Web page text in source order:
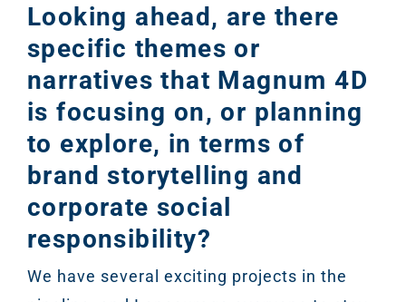
Looking ahead, are there
specific themes or
narratives that Magnum 4D
is focusing on, or planning
to explore, in terms of
brand storytelling and
corporate social
responsibility?
We have several exciting projects in the